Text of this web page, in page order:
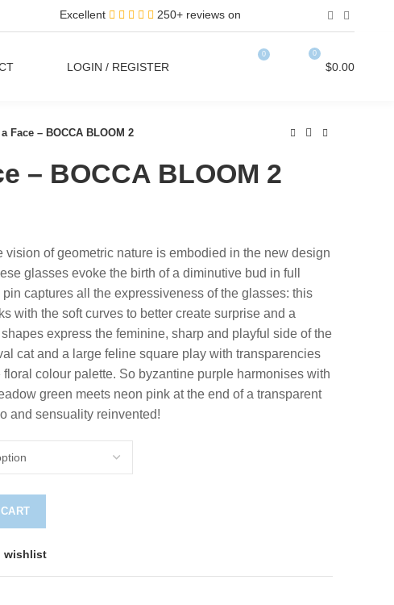
Excellent 250+ reviews on
LOGIN / REGISTER
0 0
$0.00
a Face – BOCCA BLOOM 2
– BOCCA BLOOM 2
vision of geometric nature is embodied in the new design
glasses evoke the birth of a diminutive bud in full
pin captures all the expressiveness of the glasses: this
with the soft curves to better create surprise and a
express the feminine, sharp and playful side of the
cat and a large feline square play with transparencies
colour palette. So byzantine purple harmonises with
green meets neon pink at the end of a transparent
and sensuality reinvented!
wishlist